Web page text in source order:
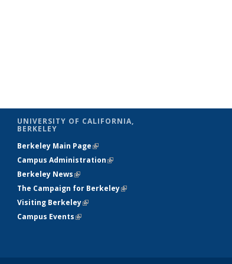
UNIVERSITY OF CALIFORNIA,
BERKELEY
Berkeley Main Page(link is external)
Campus Administration(link is external)
Berkeley News(link is external)
The Campaign for Berkeley(link is
Visiting Berkeley(link is external)
Campus Events(link is external)